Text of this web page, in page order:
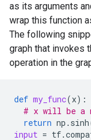
as its arguments
wrap this function
The following
graph that invokes
operation in the
def my_func(x):
# x will be a
return np . sinh
input = tf.